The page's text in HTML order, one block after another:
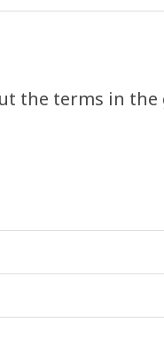
the terms in